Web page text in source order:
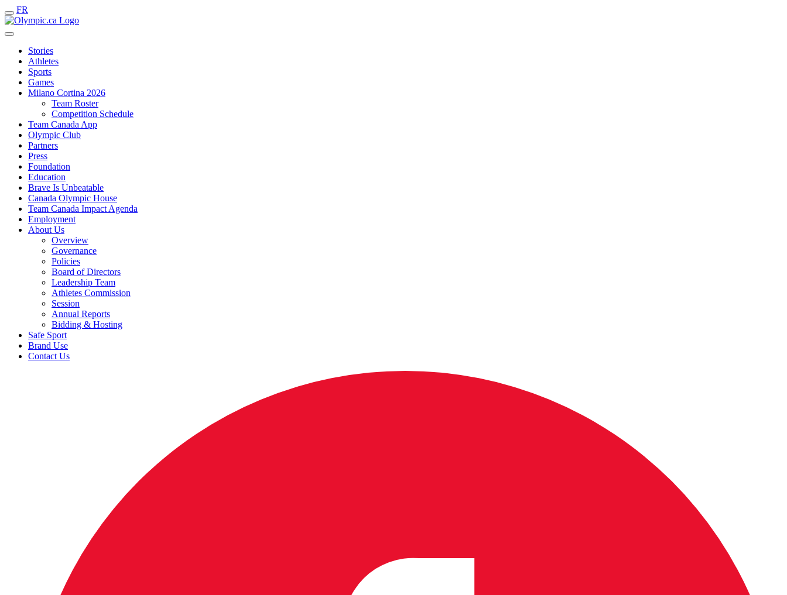
FR
Stories
Athletes
Sports
Games
Milano Cortina 2026
Team Roster
Competition Schedule
Team Canada App
Olympic Club
Partners
Press
Foundation
Education
Brave Is Unbeatable
Canada Olympic House
Team Canada Impact Agenda
Employment
About Us
Overview
Governance
Policies
Board of Directors
Leadership Team
Athletes Commission
Session
Annual Reports
Bidding & Hosting
Safe Sport
Brand Use
Contact Us